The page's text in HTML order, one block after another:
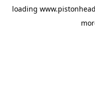
loading